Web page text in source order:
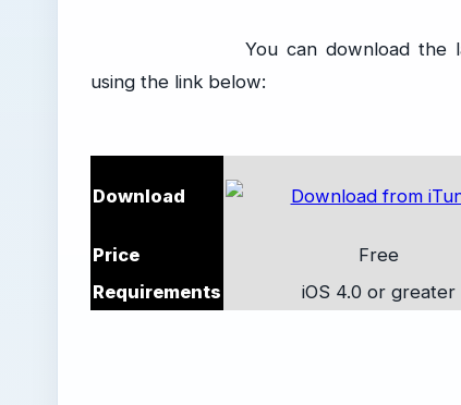
You can download the
using the link below:
Download
Price
Free
Requirements
iOS 4.0 or greater